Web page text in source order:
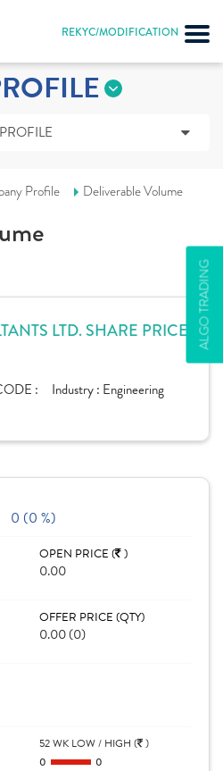
REKYC/MODIFICATION
ALGO TRADING
Profile Deliverable Volume
LTD. SHARE PRICE
: Industry : Engineering
0 (0 %)
OPEN PRICE ( )
0.00
OFFER PRICE (QTY)
0.00 (0)
52 WK LOW / HIGH ( )
0 0